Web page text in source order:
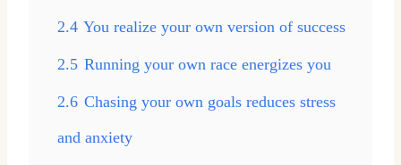
2.4 You realize your own version of success
2.5 Running your own race energizes you
2.6 Chasing your own goals reduces stress
and anxiety